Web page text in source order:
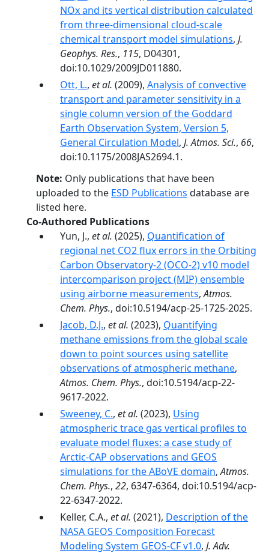
NOx and its vertical distribution calculated
from three-dimensional cloud-scale
chemical transport model simulations, J.
Geophys. Res., 115, D04301,
doi:10.1029/2009JD011880.
Ott, L., et al. (2009), Analysis of convective
transport and parameter sensitivity in a
single column version of the Goddard
Earth Observation System, Version 5,
General Circulation Model, J. Atmos. Sci., 66,
doi:10.1175/2008JAS2694.1.
Note: Only publications that have been
uploaded to the ESD Publications database are
listed here.
Co-Authored Publications
Yun, J., et al. (2025), Quantification of
regional net CO2 flux errors in the Orbiting
Carbon Observatory-2 (OCO-2) v10 model
intercomparison project (MIP) ensemble
using airborne measurements,Atmos.
Chem. Phys., doi:10.5194/acp-25-1725-2025.
Jacob, D.J., et al. (2023), Quantifying
methane emissions from the global scale
down to point sources using satellite
observations of atmospheric methane,
Atmos. Chem. Phys., doi:10.5194/acp-22-
9617-2022.
Sweeney, C., et al. (2023), Using
atmospheric trace gas vertical profiles to
evaluate model fluxes: a case study of
Arctic-CAP observations and GEOS
simulations for the ABoVE domain,Atmos.
Chem. Phys., 22, 6347-6364, doi:10.5194/acp-
22-6347-2022.
Keller, C.A., et al. (2021), Description of the
NASA GEOS Composition Forecast
Modeling System GEOS-CF v1.0, J. Adv.